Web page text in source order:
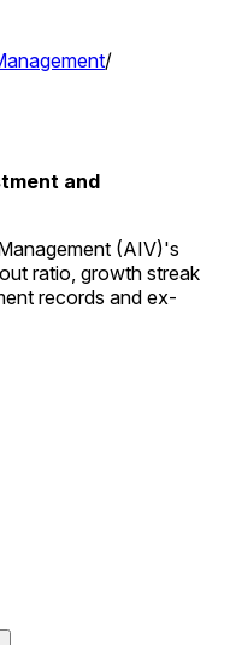
/
and
(AIV)'s
ratio, growth streak
records and ex-